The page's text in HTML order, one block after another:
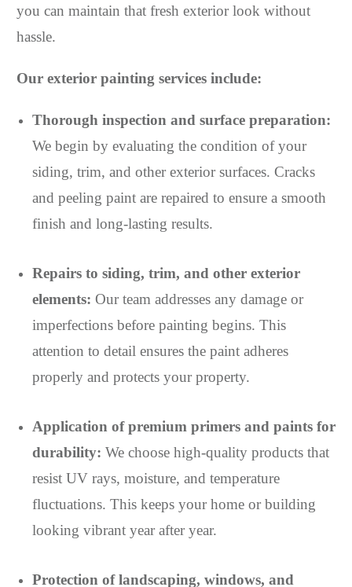
you can maintain that fresh exterior look without
hassle.
Our exterior painting services include:
Thorough inspection and surface preparation:
We begin by evaluating the condition of your
siding, trim, and other exterior surfaces. Cracks
and peeling paint are repaired to ensure a smooth
finish and long-lasting results.
Repairs to siding, trim, and other exterior
elements: Our team addresses any damage or
imperfections before painting begins. This
attention to detail ensures the paint adheres
properly and protects your property.
Application of premium primers and paints for
durability: We choose high-quality products that
resist UV rays, moisture, and temperature
fluctuations. This keeps your home or building
looking vibrant year after year.
Protection of landscaping, windows, and